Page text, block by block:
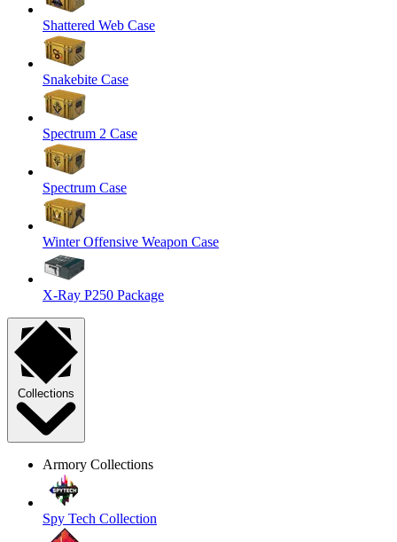
Shattered Web Case
Snakebite Case
Spectrum 2 Case
Spectrum Case
Winter Offensive Weapon Case
X-Ray P250 Package
Collections
Armory Collections
Spy Tech Collection